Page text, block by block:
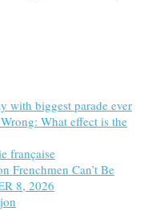
with biggest parade ever
What effect is the
française
Frenchmen Can’t Be
8, 2026